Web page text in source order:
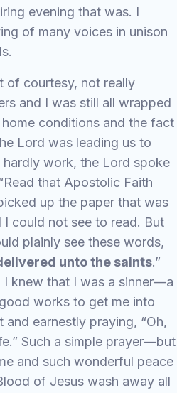
evening that was. I
of many voices in unison
of courtesy, not really
and I was still all wrapped
conditions and the fact
Lord was leading us to
work, the Lord spoke
that Apostolic Faith
up the paper that was
could not see to read. But
plainly see these words,
unto the saints.”
I knew that I was a sinner—a
works to get me into
earnestly praying, “Oh,
Such a simple prayer—but
and such wonderful peace
of Jesus wash away all